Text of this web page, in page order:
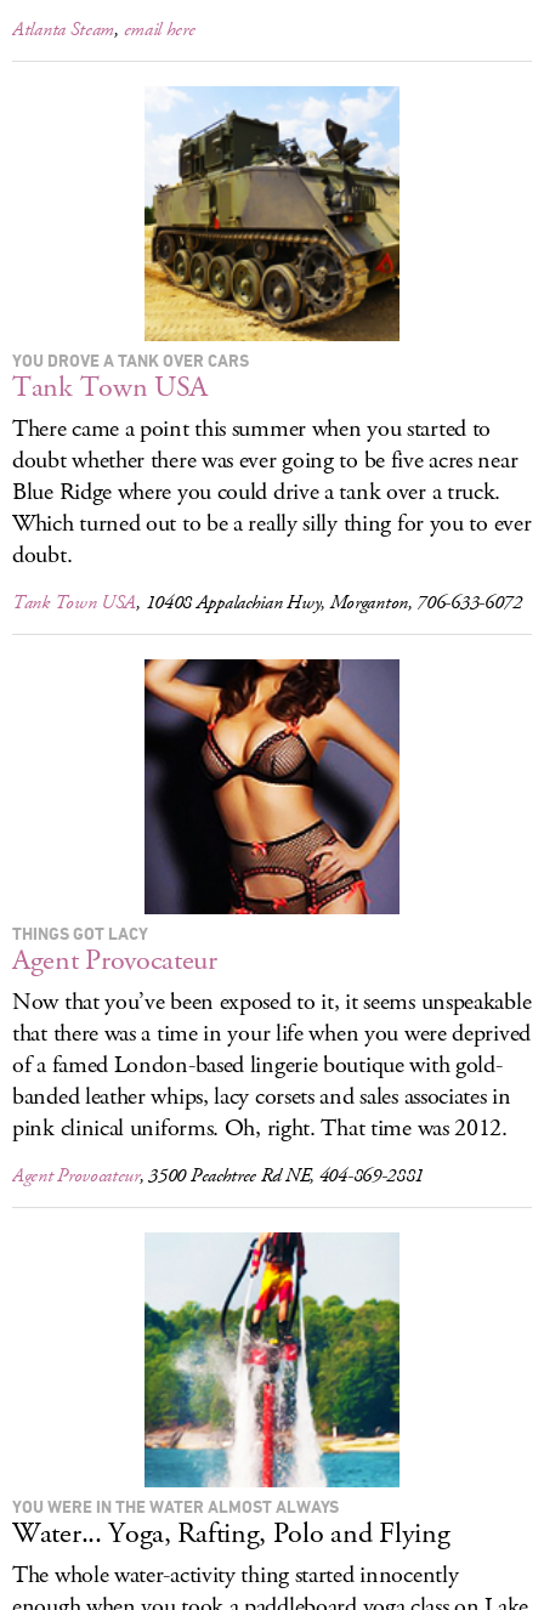
Atlanta Steam, email here
YOU DROVE A TANK OVER CARS
Tank Town USA
There came a point this summer when you started to
doubt whether there was ever going to be five acres near
Blue Ridge where you could drive a tank over a truck.
Which turned out to be a really silly thing for you to ever
doubt.
Tank Town USA, 10408 Appalachian Hwy, Morganton, 706-633-6072
THINGS GOT LACY
Agent Provocateur
Now that you’ve been exposed to it, it seems unspeakable
that there was a time in your life when you were deprived
of a famed London-based lingerie boutique with gold-
banded leather whips, lacy corsets and sales associates in
pink clinical uniforms. Oh, right. That time was 2012.
Agent Provocateur, 3500 Peachtree Rd NE, 404-869-2881
YOU WERE IN THE WATER ALMOST ALWAYS
Water... Yoga, Rafting, Polo and Flying
The whole water-activity thing started innocently